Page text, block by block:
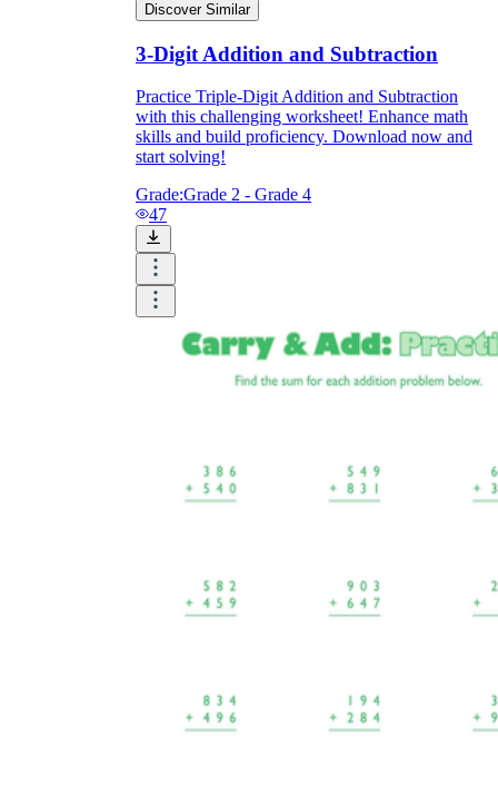
Discover Similar
3-Digit Addition and Subtraction
Practice Triple-Digit Addition and Subtraction
with this challenging worksheet! Enhance math
skills and build proficiency. Download now and
start solving!
Grade:Grade 2 - Grade 4
47